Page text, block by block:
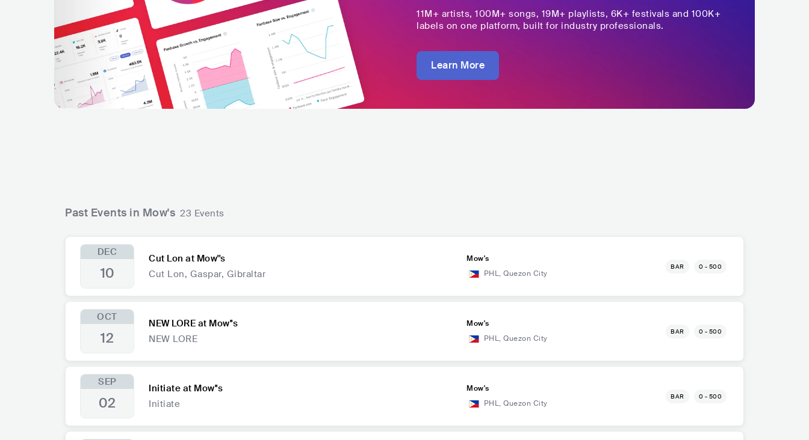
11M+ artists, 100M+ songs, 19M+ playlists, 6K+ festivals and 100K+
labels on one platform, built for industry professionals.
Learn More
Past Events in Mow's 23 Events
DEC
10
Cut Lon at Mow''s
Cut Lon, Gaspar, Gibraltar
Mow's
PHL, Quezon City
BAR 0 - 500
OCT
12
NEW LORE at Mow''s
NEW LORE
Mow's
PHL, Quezon City
BAR 0 - 500
SEP
02
Initiate at Mow''s
Initiate
Mow's
PHL, Quezon City
BAR 0 - 500